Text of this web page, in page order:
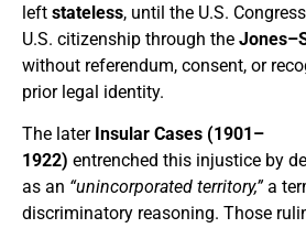
left stateless, until the U.S.
U.S. citizenship through the
without referendum, consent, or
prior legal identity.
The later Insular Cases (1901–
1922) entrenched this injustice by
as an “unincorporated territory,”a
discriminatory reasoning. Those